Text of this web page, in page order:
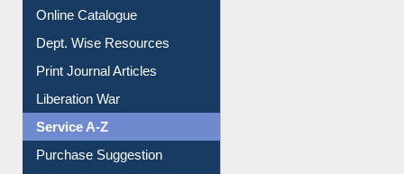
Online Catalogue
Dept. Wise Resources
Print Journal Articles
Liberation War
Service A-Z
Purchase Suggestion